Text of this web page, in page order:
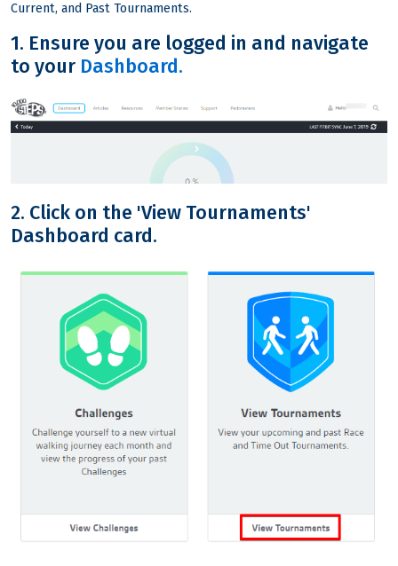
Current, and Past Tournaments.
1. Ensure you are logged in and navigate
to your Dashboard.
2. Click on the 'View Tournaments'
Dashboard card.